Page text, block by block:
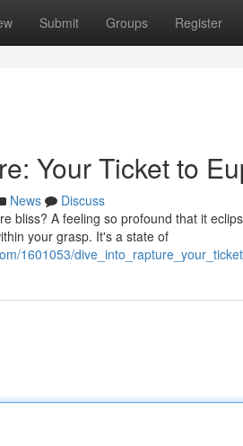
Submit Groups Register
Your Ticket to
News
Discuss
bliss? A feeling so profound that it
your grasp. It's a state of
1601053/